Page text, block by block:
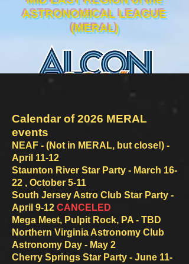
ASTRONOMICAL LEAGUE
(MERAL)
Calendar of 2026 MERAL
events
NEAF - (Not in MERAL, but close!) -
April 11-12
Staunton River Star Party - March 16-
22 , October 5-11
South Jersey Astro Club Star Party -
April 9-12 CANCELED
Mega Meet, Pulpit Rock, PA - TBD
Northern Virginia Astronomy Club
Astronomy Day - May 2
Cherry Springs Star Party - June 11-